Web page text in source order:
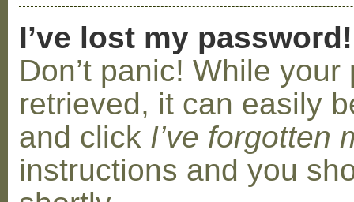
I’ve lost my password!
Don’t panic! While
retrieved, it can easily
and click I’ve forgotten
instructions and you